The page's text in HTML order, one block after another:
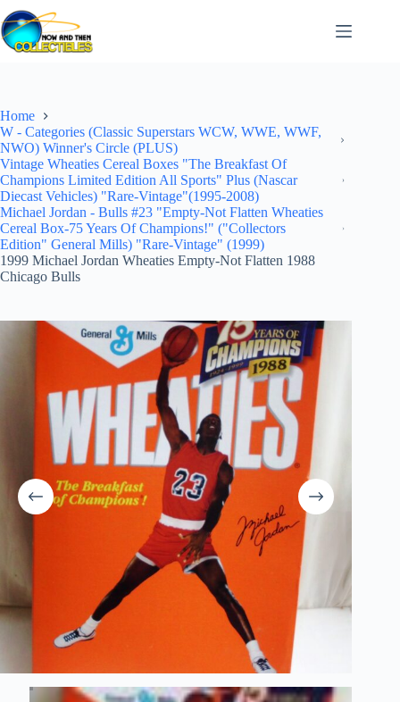
Skip
to
content
Home
W - Categories (Classic Superstars WCW, WWE, WWF,
NWO) Winner's Circle (PLUS)
Vintage Wheaties Cereal Boxes "The Breakfast Of
Champions Limited Edition All Sports" Plus (Nascar
Diecast Vehicles) "Rare-Vintage"(1995-2008)
Michael Jordan - Bulls #23 "Empty-Not Flatten Wheaties
Cereal Box-75 Years Of Champions!" ("Collectors
Edition" General Mills) "Rare-Vintage" (1999)
1999 Michael Jordan Wheaties Empty-Not Flatten 1988
Chicago Bulls